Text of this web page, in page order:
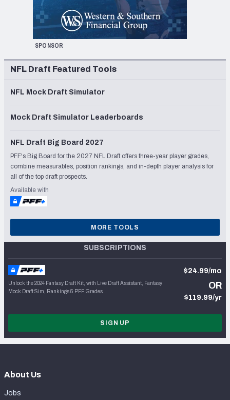
SPONSOR
NFL Draft Featured Tools
NFL Mock Draft Simulator
Mock Draft Simulator Leaderboards
NFL Draft Big Board 2027
PFF's Big Board for the 2027 NFL Draft offers three-year player grades,
combine measurables, position rankings, and in-depth player analysis for
all of the top draft prospects.
Available with
MORE TOOLS
SUBSCRIPTIONS
Unlock the 2024 Fantasy Draft Kit, with Live Draft Assistant, Fantasy
Mock Draft Sim, Rankings & PFF Grades
$24.99/mo
OR
$119.99/yr
SIGN UP
About Us
Jobs